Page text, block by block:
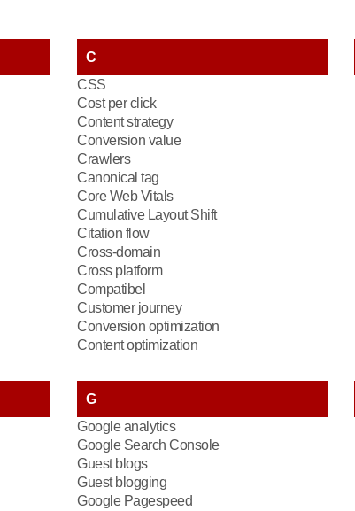
C
CSS
Cost per click
Content strategy
Conversion value
Crawlers
Canonical tag
Core Web Vitals
Cumulative Layout Shift
Citation flow
Cross-domain
Cross platform
Compatibel
Customer journey
Conversion optimization
Content optimization
G
Google analytics
Google Search Console
Guest blogs
Guest blogging
Google Pagespeed